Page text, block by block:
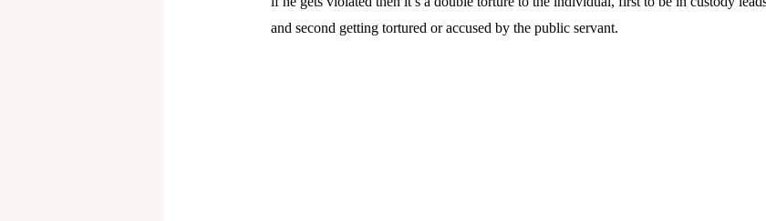
and second getting tortured or accused by the public servant.